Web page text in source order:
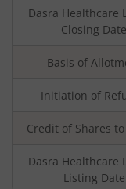
Dasra Healthcare
Closing Date
Basis of
Initiation of
Credit of Shares
Dasra Healthcare
Listing Date